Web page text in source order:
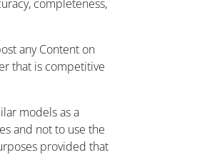
completeness,
any Content on
that is competitive
models as a
and not to use the
provided that